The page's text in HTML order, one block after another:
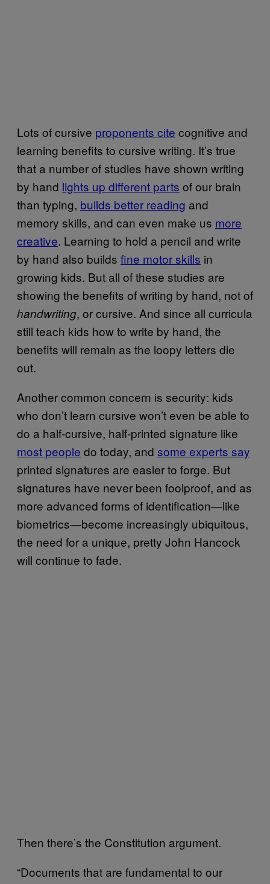
Lots of cursive proponents cite cognitive and
learning benefits to cursive writing. It’s true
that a number of studies have shown writing
by hand lights up different parts of our brain
than typing, builds better reading and
memory skills, and can even make us more
creative. Learning to hold a pencil and write
by hand also builds fine motor skills in
growing kids. But all of these studies are
showing the benefits of writing by hand, not of
handwriting, or cursive. And since all curricula
still teach kids how to write by hand, the
benefits will remain as the loopy letters die
out.
Another common concern is security: kids
who don’t learn cursive won’t even be able to
do a half-cursive, half-printed signature like
most people do today, and some experts say
printed signatures are easier to forge. But
signatures have never been foolproof, and as
more advanced forms of identification—like
biometrics—become increasingly ubiquitous,
the need for a unique, pretty John Hancock
will continue to fade.
Then there’s the Constitution argument.
“Documents that are fundamental to our